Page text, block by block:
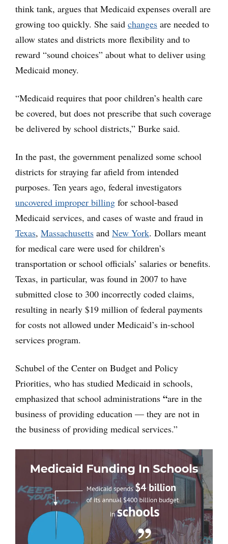
think tank, argues that Medicaid expenses overall are
growing too quickly. She said changes are needed to
allow states and districts more flexibility and to
reward “sound choices” about what to deliver using
Medicaid money.
“Medicaid requires that poor children’s health care
be covered, but does not prescribe that such coverage
be delivered by school districts,” Burke said.
In the past, the government penalized some school
districts for straying far afield from intended
purposes. Ten years ago, federal investigators
uncovered improper billing for school-based
Medicaid services, and cases of waste and fraud in
Texas, Massachusetts and New York. Dollars meant
for medical care were used for children’s
transportation or school officials’ salaries or benefits.
Texas, in particular, was found in 2007 to have
submitted close to 300 incorrectly coded claims,
resulting in nearly $19 million of federal payments
for costs not allowed under Medicaid’s in-school
services program.
Schubel of the Center on Budget and Policy
Priorities, who has studied Medicaid in schools,
emphasized that school administrations “are in the
business of providing education — they are not in
the business of providing medical services.”